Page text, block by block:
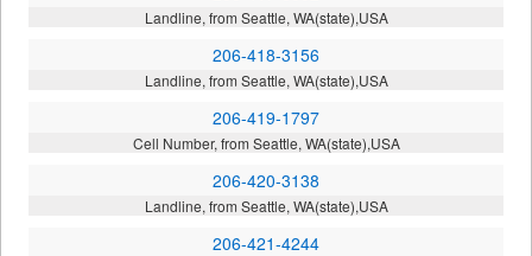
Landline, from Seattle, WA(state),USA
206-418-3156
Landline, from Seattle, WA(state),USA
206-419-1797
Cell Number, from Seattle, WA(state),USA
206-420-3138
Landline, from Seattle, WA(state),USA
206-421-4244